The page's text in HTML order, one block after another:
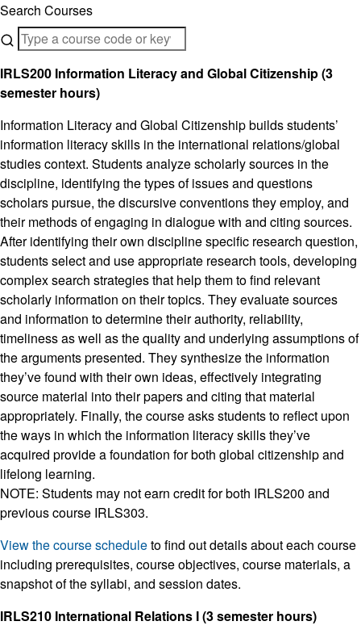
Search Courses
IRLS200 Information Literacy and Global Citizenship (3
semester hours)
Information Literacy and Global Citizenship builds students’
information literacy skills in the international relations/global
studies context. Students analyze scholarly sources in the
discipline, identifying the types of issues and questions
scholars pursue, the discursive conventions they employ, and
their methods of engaging in dialogue with and citing sources.
After identifying their own discipline specific research question,
students select and use appropriate research tools, developing
complex search strategies that help them to find relevant
scholarly information on their topics. They evaluate sources
and information to determine their authority, reliability,
timeliness as well as the quality and underlying assumptions of
the arguments presented. They synthesize the information
they’ve found with their own ideas, effectively integrating
source material into their papers and citing that material
appropriately. Finally, the course asks students to reflect upon
the ways in which the information literacy skills they’ve
acquired provide a foundation for both global citizenship and
lifelong learning.
NOTE: Students may not earn credit for both IRLS200 and
previous course IRLS303.
View the course scheduleto find out details about each course
including prerequisites, course objectives, course materials, a
snapshot of the syllabi, and session dates.
IRLS210 International Relations I (3 semester hours)